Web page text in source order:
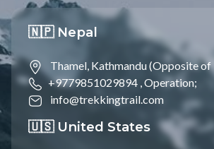
🇳🇵 Nepal
Thamel, Kathmandu (Opposite of
+9779851029894 ,Operation;
info@trekkingtrail.com
🇺🇸 United States